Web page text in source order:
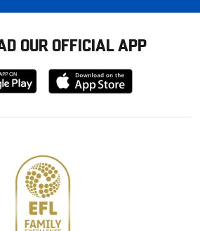
OUR OFFICIAL APP
Download
from